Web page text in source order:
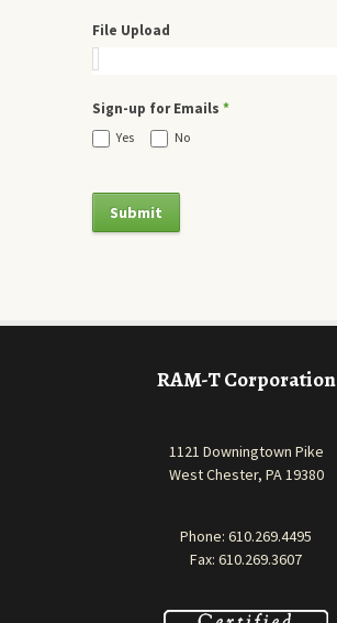
File Upload
Sign-up for Emails *
Yes No
RAM-T Corporation
1121 Downingtown Pike
West Chester, PA 19380
Phone: 610.269.4495
Fax: 610.269.3607